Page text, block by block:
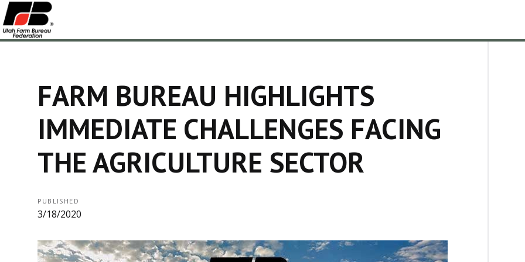
FARM BUREAU HIGHLIGHTS
IMMEDIATE CHALLENGES FACING
THE AGRICULTURE SECTOR
PUBLISHED
3/18/2020